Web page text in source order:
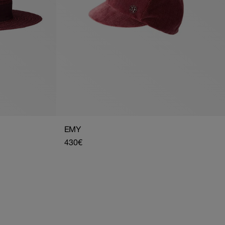
EMY
Regular
430€